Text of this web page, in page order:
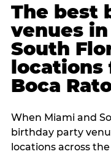
The best
venues
South
locations
Boca
When Miami and
birthday party
locations across